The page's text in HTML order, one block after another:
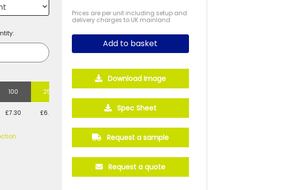
100 250
£7.30 £6.40 £4.97 £4.59
Prices are per unit including setup and
delivery charges to UK mainland
Add to basket
Download Image
Spec Sheet
Request a sample
Request a quote